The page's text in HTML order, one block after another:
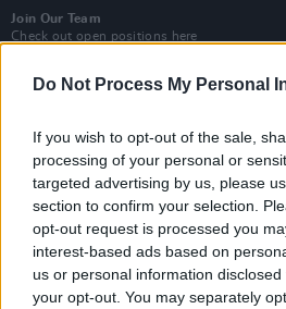
Do Not Process My Personal
If you wish to opt-out of the sale,
processing of your personal or
targeted advertising by us, please
section to confirm your selection.
opt-out request is processed you
interest-based ads based on
us or personal information
your opt-out. You may separately
Join Our Team
Check out open positions here
For more details on how to advertise with
News Music Culture Pics & Vids
Sex & Drugs
Competitions Shop
Terms & Conditions
Copyright © 2026 Hotpress.